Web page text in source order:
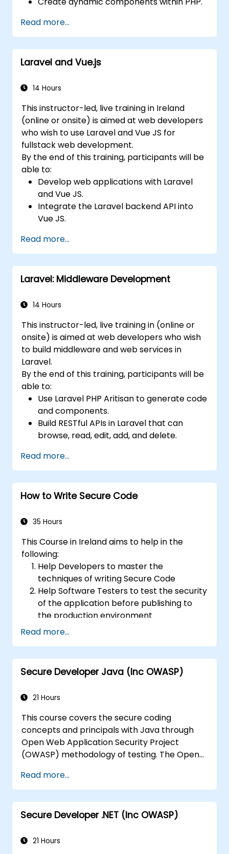
Read more...
Laravel and Vue.js
14 Hours
This instructor-led, live training in Ireland
(online or onsite) is aimed at web developers
who wish to use Laravel and Vue JS for
fullstack web development.
By the end of this training, participants will be
able to:
Develop web applications with Laravel
and Vue JS.
Integrate the Laravel backend API into
Vue JS.
Read more...
Laravel: Middleware Development
14 Hours
This instructor-led, live training in (online or
onsite) is aimed at web developers who wish
to build middleware and web services in
Laravel.
By the end of this training, participants will be
able to:
Use Laravel PHP Aritisan to generate code
and components.
Build RESTful APIs in Laravel that can
browse, read, edit, add, and delete.
parameters using RESTful APIs.
Read more...
How to Write Secure Code
35 Hours
This Course in Ireland aims to help in the
following:
Help Developers to master the
techniques of writing Secure Code
Help Software Testers to test the security
of the application before publishing to
the production environment
Help Software Architects to understand
base lines for the developers
Help Web Masters to configure the
Read more...
Secure Developer Java (Inc OWASP)
21 Hours
This course covers the secure coding
concepts and principals with Java through
Open Web Application Security Project
(OWASP) methodology of testing. The Open
community which creates freely-available
articles, methodologies, documentation, tools,
and technologies in the field of web
application security.
Read more...
Secure Developer .NET (Inc OWASP)
21 Hours